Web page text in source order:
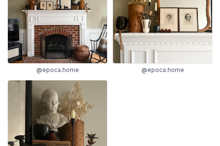
@epoca.home @epoca.home